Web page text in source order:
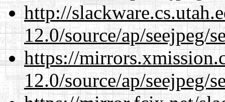
http://
12.0/source/ap/seejpeg/
https://
12.0/source/ap/seejpeg/